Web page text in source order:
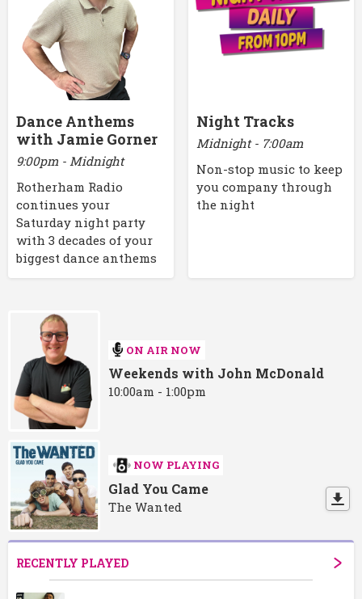
Dance Anthems
with Jamie Gorner
9:00pm - Midnight
Rotherham Radio
continues your
Saturday night party
with 3 decades of your
biggest dance anthems
Night Tracks
Midnight - 7:00am
Non-stop music to keep
you company through
the night
ON AIR NOW
Weekends with John McDonald
10:00am - 1:00pm
NOW PLAYING
Glad You Came
The Wanted
RECENTLY PLAYED